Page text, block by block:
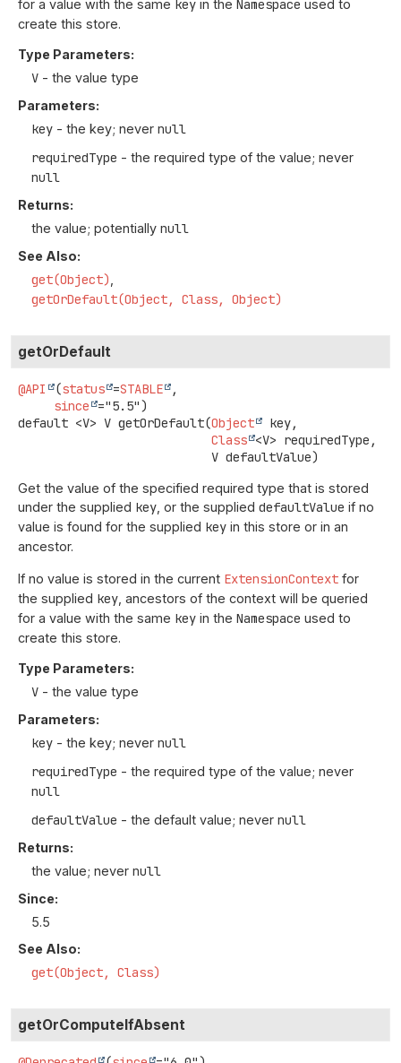
for a value with the same key in the Namespace used to
create this store.
Type Parameters:
V - the value type
Parameters:
key - the key; never null
requiredType - the required type of the value; never
null
Returns:
the value; potentially null
See Also:
get(Object)
getOrDefault(Object, Class, Object)
getOrDefault
@API (status =STABLE
,
since
default <V> V getOrDefault(Object
key,
Class <V> requiredType,
V defaultValue)
Get the value of the specified required type that is stored
under the supplied key , or the supplied defaultValue if no
value is found for the supplied key in this store or in an
ancestor.
If no value is stored in the current ExtensionContext for
the supplied key , ancestors of the context will be queried
for a value with the same key in the Namespace used to
create this store.
Type Parameters:
V - the value type
Parameters:
key - the key; never null
requiredType - the required type of the value; never
null
defaultValue - the default value; never null
Returns:
the value; never null
Since:
5.5
See Also:
get(Object, Class)
getOrComputeIfAbsent